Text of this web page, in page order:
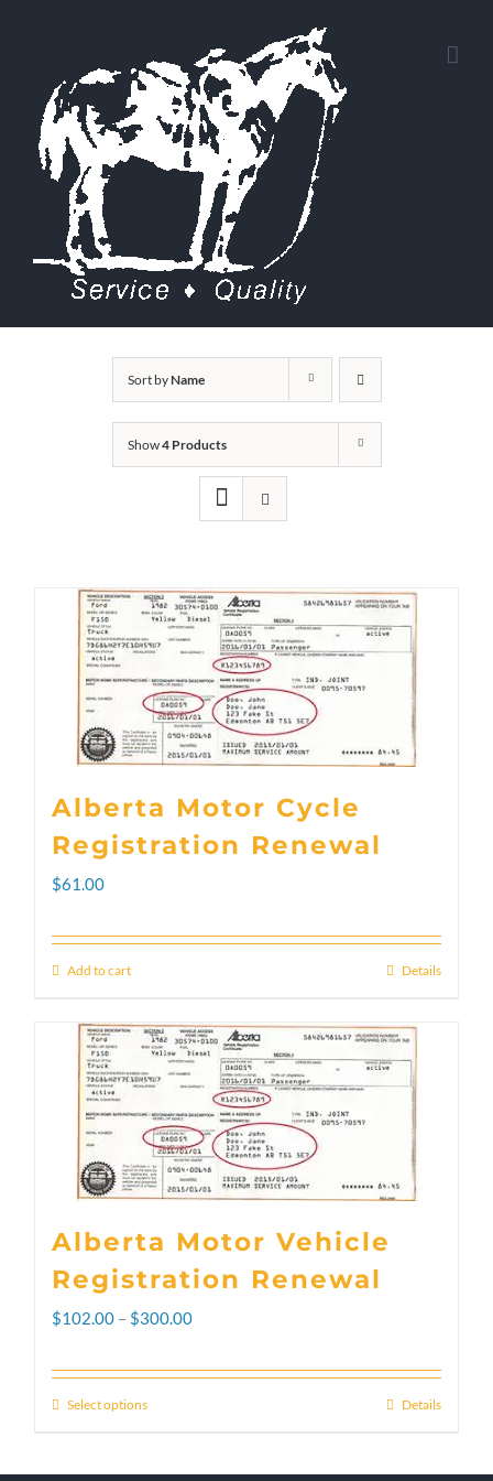
content
Sort byName
Show4 Products
Alberta Motor Cycle
Registration Renewal
$61.00
Add to cart Details
Alberta Motor Vehicle
Registration Renewal
$102.00 – $300.00Price
$300.00
Select optionsThis
Details